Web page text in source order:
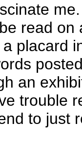
read
placard
an
trouble
to just